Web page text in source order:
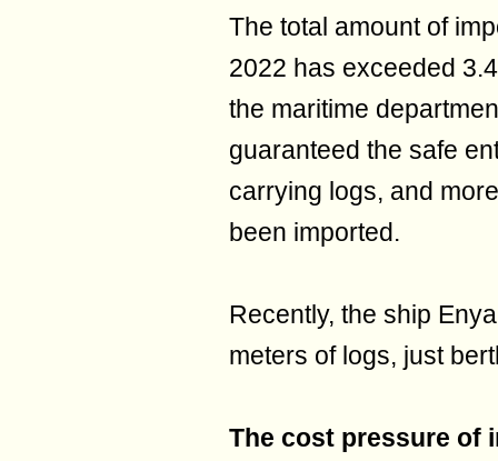
The total amount of
2022 has exceeded
the maritime
guaranteed the safe
carrying logs, and
been imported.
Recently, the ship
meters of logs, just
The cost pressure of